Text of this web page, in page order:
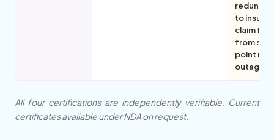
to
claim
from
point
outages.
All four certifications are independently verifiable. Current
certificates available under NDA on request.